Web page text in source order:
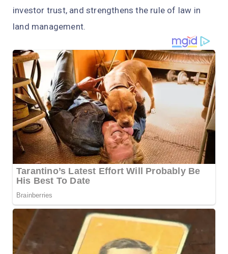
investor trust, and strengthens the rule of law in
land management.